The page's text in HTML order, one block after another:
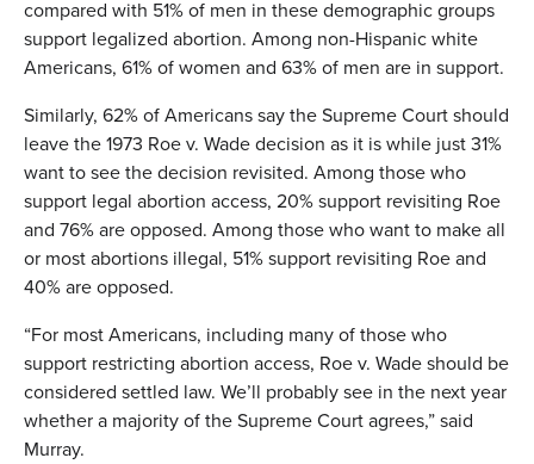
compared with 51% of men in these demographic groups
support legalized abortion. Among non-Hispanic white
Americans, 61% of women and 63% of men are in support.
Similarly, 62% of Americans say the Supreme Court should
leave the 1973 Roe v. Wade decision as it is while just 31%
want to see the decision revisited. Among those who
support legal abortion access, 20% support revisiting Roe
and 76% are opposed. Among those who want to make all
or most abortions illegal, 51% support revisiting Roe and
40% are opposed.
“For most Americans, including many of those who
support restricting abortion access, Roe v. Wade should be
considered settled law. We’ll probably see in the next year
whether a majority of the Supreme Court agrees,” said
Murray.